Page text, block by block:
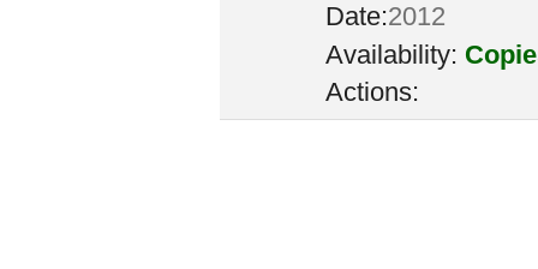
Date:2012
Availability:
Actions: